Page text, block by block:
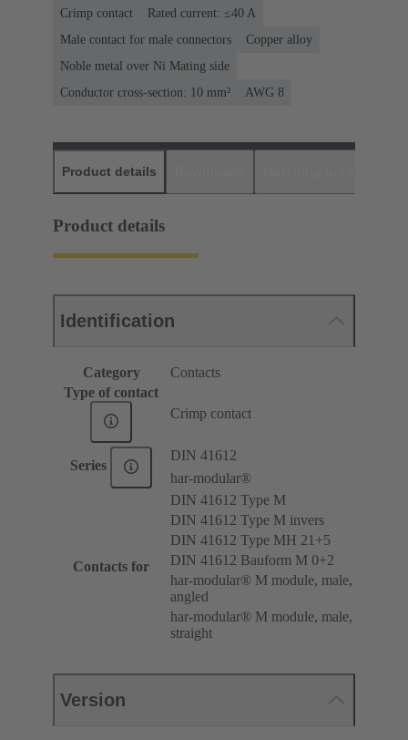
Crimp contact
Rated current: ≤40 A
Male contact for male connectors
Copper alloy
Noble metal over Ni Mating side
Conductor cross-section: 10 mm²
AWG 8
Product details
Product details
Identification
Category
Contacts
Type of contact
Crimp contact
Series
DIN 41612
har-modular®
Contacts for
DIN 41612 Type M
DIN 41612 Type M invers
DIN 41612 Type MH 21+5
DIN 41612 Bauform M 0+2
har-modular® M module, male,
angled
har-modular® M module, male,
straight
Version